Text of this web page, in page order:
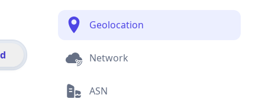
Geolocation
Network
ASN